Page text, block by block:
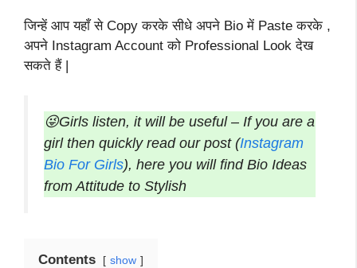
जिन्हें आप यहाँ से Copy करके सीधे अपने Bio में Paste करके ,
अपने Instagram Account को Professional Look देख
सकते हैं |
😜Girls listen, it will be useful – If you are a
girl then quickly read our post (Instagram
Bio For Girls), here you will find Bio Ideas
from Attitude to Stylish
Contents show